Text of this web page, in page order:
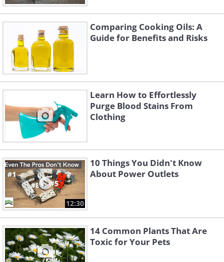
Comparing Cooking Oils: A
Guide for Benefits and Risks
Learn How to Effortlessly
Purge Blood Stains From
Clothing
12:30
10 Things You Didn't Know
About Power Outlets
14 Common Plants That Are
Toxic for Your Pets